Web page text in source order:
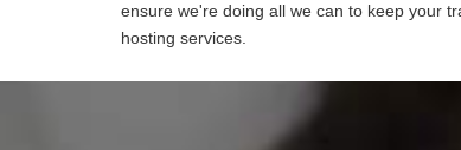
ensure we're doing all we can to keep your
hosting services.